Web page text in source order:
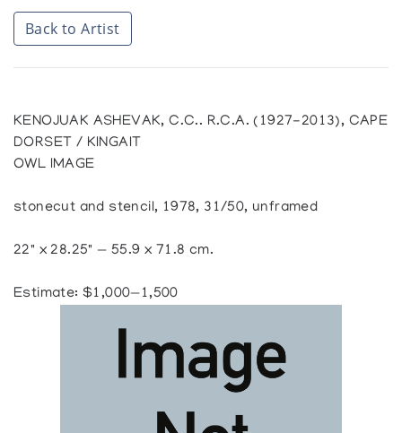
Back to Artist
KENOJUAK ASHEVAK, C.C.. R.C.A. (1927-2013), CAPE
DORSET / KINGAIT
OWL IMAGE
stonecut and stencil, 1978, 31/50, unframed
22" x 28.25" — 55.9 x 71.8 cm.
Estimate: $1,000—1,500